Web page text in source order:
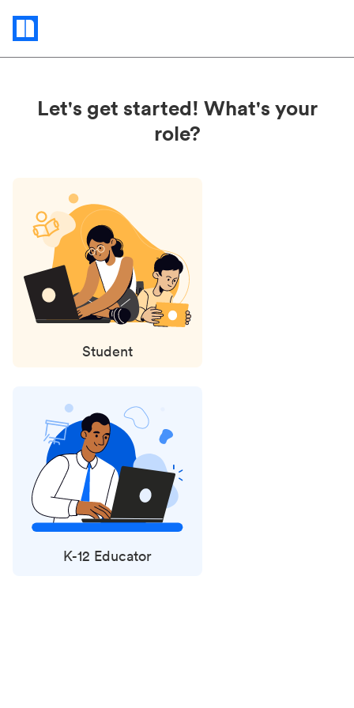
Status
updates
Let's get started! What's your
role?
Student
K-12 Educator